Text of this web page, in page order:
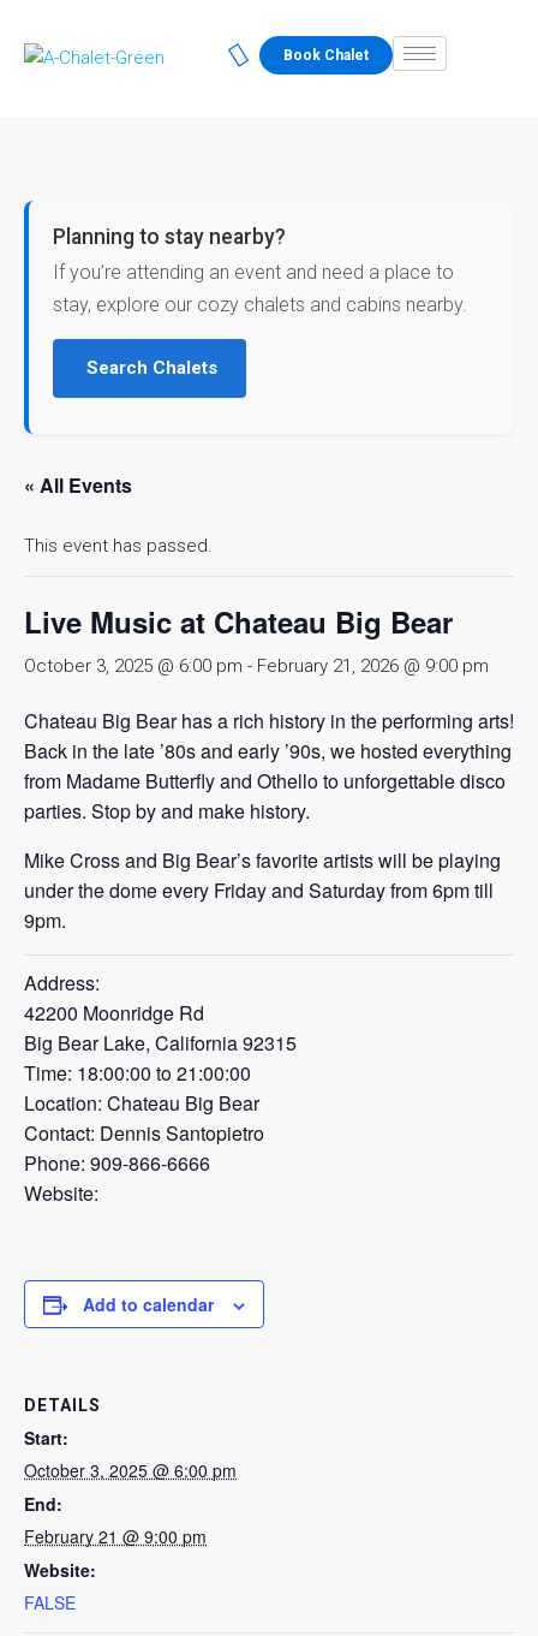
Book Chalet
Planning to stay nearby?
If you’re attending an event and need a place to
stay, explore our cozy chalets and cabins nearby.
Search Chalets
« All Events
This event has passed.
Live Music at Chateau Big Bear
October 3, 2025 @ 6:00 pm - February 21, 2026 @ 9:00 pm
Chateau Big Bear has a rich history in the performing arts!
Back in the late ’80s and early ’90s, we hosted everything
from Madame Butterfly and Othello to unforgettable disco
parties. Stop by and make history.
Mike Cross and Big Bear’s favorite artists will be playing
under the dome every Friday and Saturday from 6pm till
9pm.
Address:
42200 Moonridge Rd
Big Bear Lake, California 92315
Time: 18:00:00 to 21:00:00
Location: Chateau Big Bear
Contact: Dennis Santopietro
Phone: 909-866-6666
Website:
Add to calendar
DETAILS
Start:
October 3, 2025 @ 6:00 pm
End:
February 21 @ 9:00 pm
Website:
FALSE